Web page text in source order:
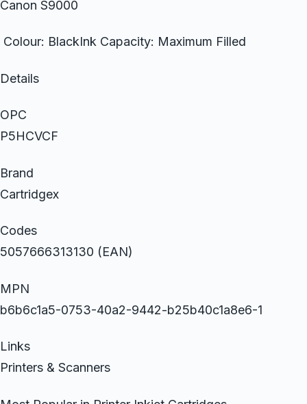
Canon S9000
Colour: BlackInk Capacity: Maximum Filled
Details
OPC
P5HCVCF
Brand
Cartridgex
Codes
5057666313130 (EAN)
MPN
b6b6c1a5-0753-40a2-9442-b25b40c1a8e6-1
Links
Printers & Scanners